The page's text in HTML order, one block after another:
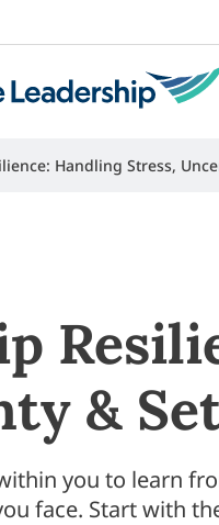
Handling Stress,
&
you to learn
face. Start with